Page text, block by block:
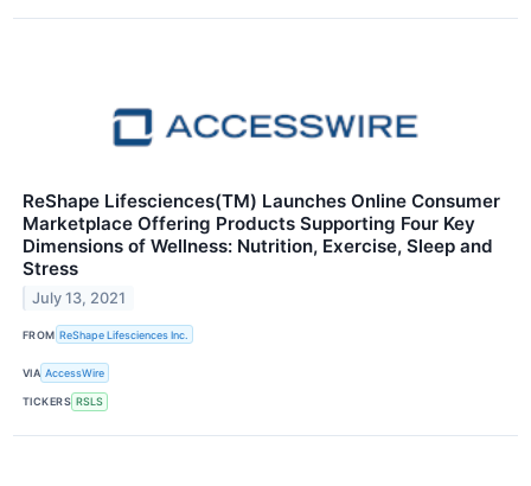
ReShape Lifesciences(TM) Launches Online Consumer
Marketplace Offering Products Supporting Four Key
Dimensions of Wellness: Nutrition, Exercise, Sleep and
Stress
July 13, 2021
FROM ReShape Lifesciences Inc.
VIA AccessWire
TICKERS RSLS